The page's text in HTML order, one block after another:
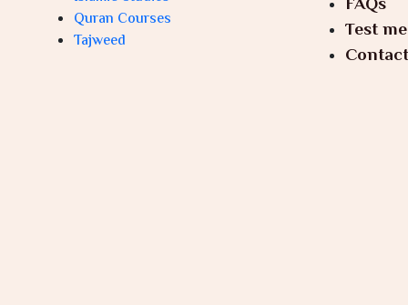
Quran Courses
Tajweed
Test me